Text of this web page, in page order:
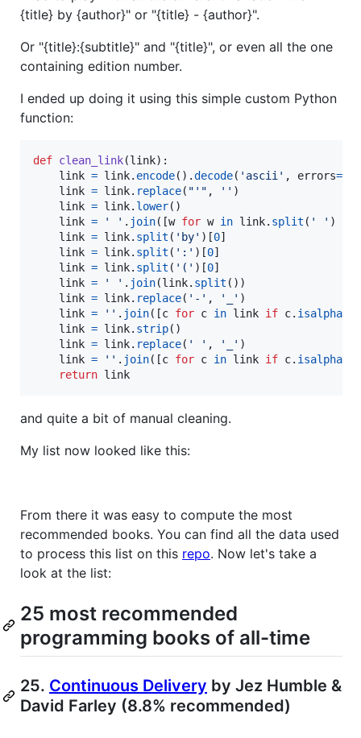
{title} by {author}" or "{title} - {author}".
Or "{title}:{subtitle}" and "{title}", or even all the one
containing edition number.
I ended up doing it using this simple custom Python
function:
def clean_link(link):
link = link. encode().decode( 'ascii' , errors=
link = link. replace( "'" , '' )
link = link. lower()
link = ' ' . join([w for w in link. split ( ' ' )
link = link. split ( 'by' )[0]
link = link. split ( ':' )[0]
link = link. split ( '(' )[0]
link = ' ' . join(link. split ())
link = link. replace( '-' , '_' )
link = '' . join([c for c in link if c. isalpha
link = link. strip()
link = link. replace( ' ' , '_' )
link = '' . join([c for c in link if c. isalpha
return link
and quite a bit of manual cleaning.
My list now looked like this:
From there it was easy to compute the most
recommended books. You can find all the data used
to process this list on this repo. Now let's take a
look at the list:
25 most recommended
programming books of all-time
25. Continuous Delivery by Jez Humble &
David Farley (8.8% recommended)